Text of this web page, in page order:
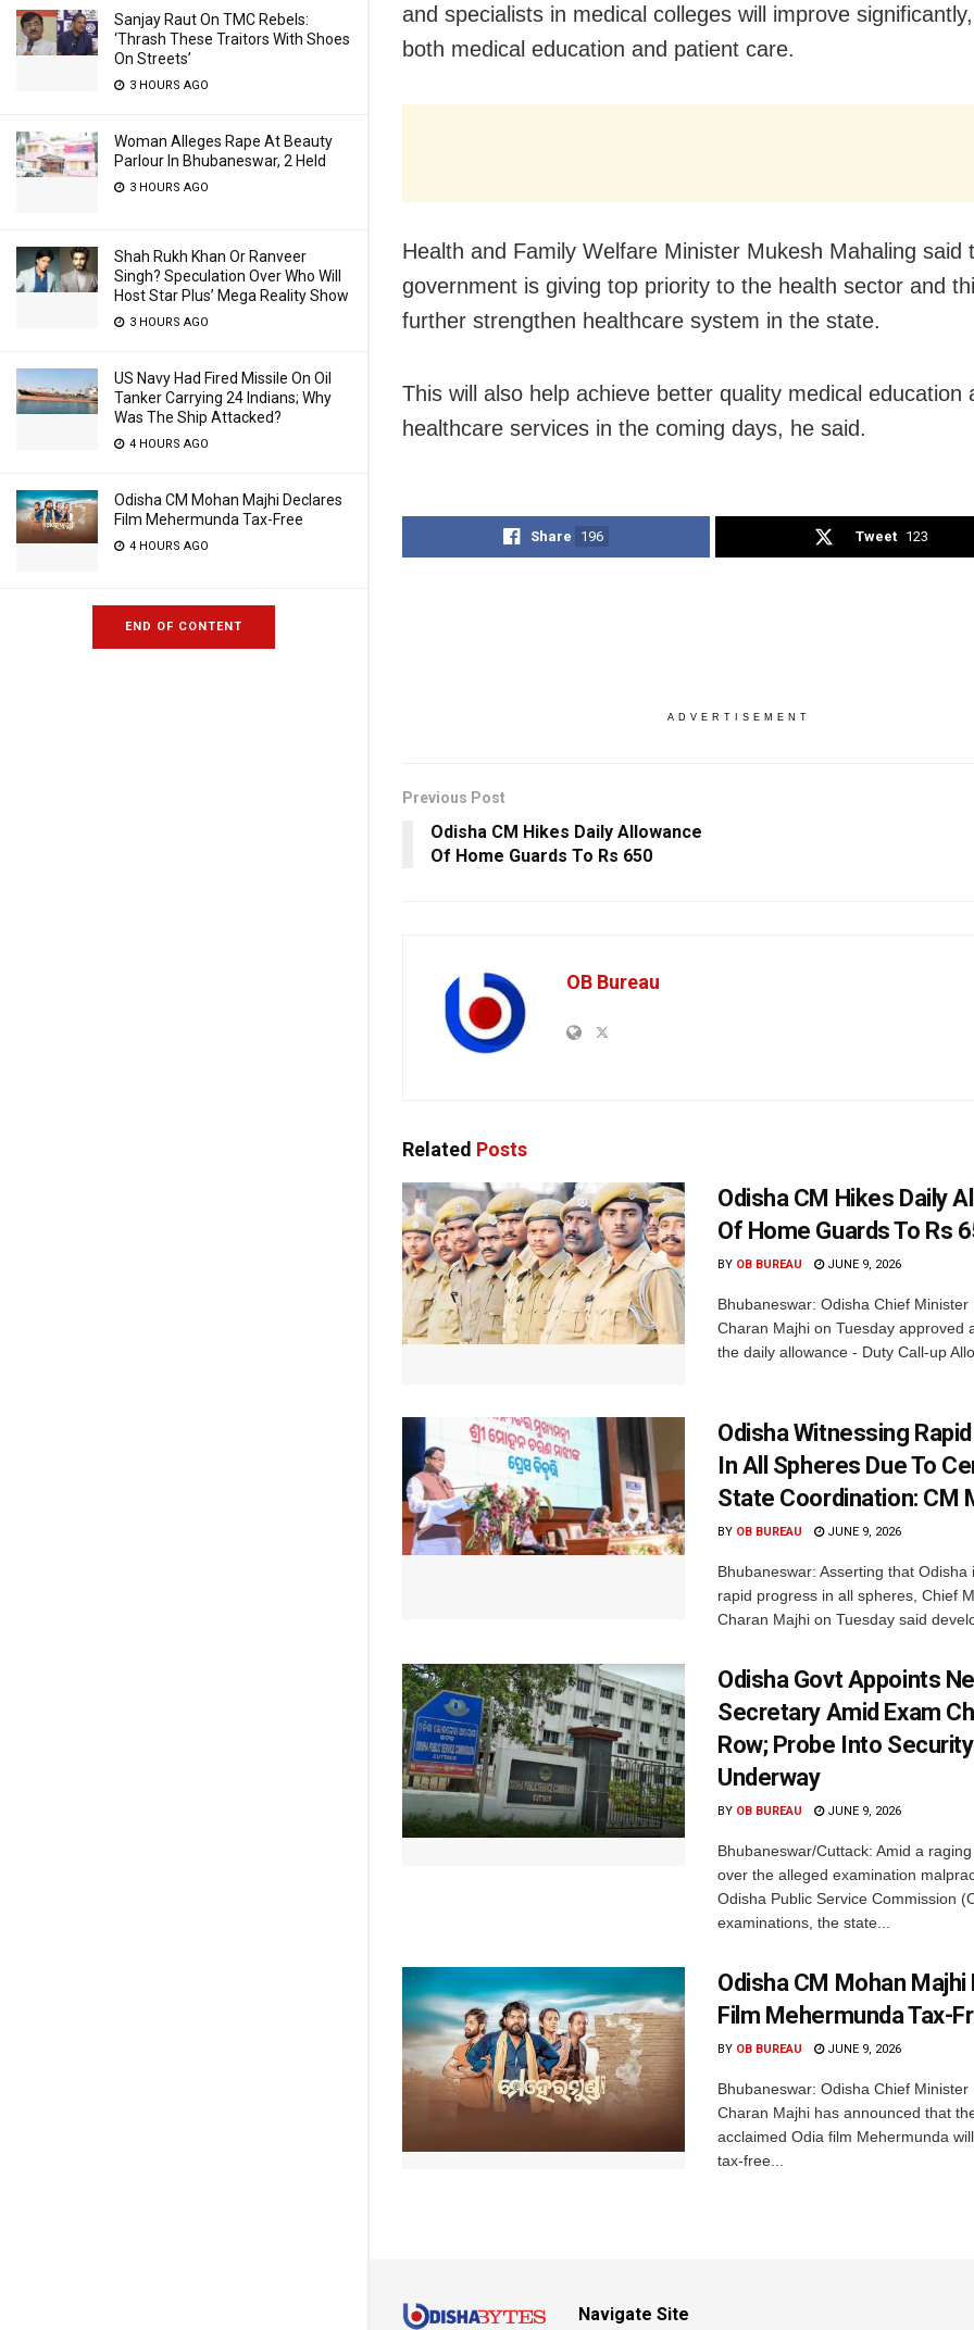
Sanjay Raut On TMC Rebels:
‘Thrash These Traitors With Shoes
On Streets’
3 HOURS AGO
Woman Alleges Rape At Beauty
Parlour In Bhubaneswar, 2 Held
3 HOURS AGO
Shah Rukh Khan Or Ranveer
Singh? Speculation Over Who Will
Host Star Plus’ Mega Reality Show
3 HOURS AGO
US Navy Had Fired Missile On Oil
Tanker Carrying 24 Indians; Why
Was The Ship Attacked?
4 HOURS AGO
Odisha CM Mohan Majhi Declares
Film Mehermunda Tax-Free
4 HOURS AGO
END OF CONTENT
and specialists in medical colleges will improve
both medical education and patient care.
Health and Family Welfare Minister Mukesh Mahaling said
government is giving top priority to the health sector and
further strengthen healthcare system in the state.
This will also help achieve better quality medical education
healthcare services in the coming days, he said.
Share 196 Tweet 123
ADVERTISEMENT
Previous Post
Odisha CM Hikes Daily Allowance
Of Home Guards To Rs 650
OB Bureau
Related Posts
Odisha CM Hikes Daily
Of Home Guards To Rs
BY OB BUREAU JUNE 9, 2026
Bhubaneswar: Odisha Chief Minister
Charan Majhi on Tuesday approved
the daily allowance - Duty Call-up
Odisha Witnessing
In All Spheres Due To
State Coordination: CM
BY OB BUREAU JUNE 9, 2026
Bhubaneswar: Asserting that Odisha
rapid progress in all spheres, Chief
Charan Majhi on Tuesday said
Odisha Govt Appoints
Secretary Amid Exam
Row; Probe Into
Underway
BY OB BUREAU JUNE 9, 2026
Bhubaneswar/Cuttack: Amid a
over the alleged examination
Odisha Public Service Commission
examinations, the state...
Odisha CM Mohan
Film Mehermunda Tax-
BY OB BUREAU JUNE 9, 2026
Bhubaneswar: Odisha Chief Minister
Charan Majhi has announced that
acclaimed Odia film Mehermunda
tax-free...
Navigate Site